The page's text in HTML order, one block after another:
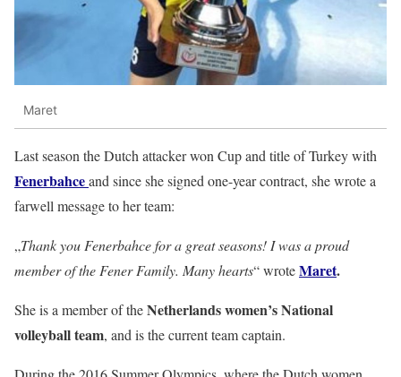
Maret
Last season the Dutch attacker won Cup and title of Turkey with
Fenerbahceand since she signed one-year contract, she wrote a
farwell message to her team:
„Thank you Fenerbahce for a great seasons! I was a proud
member of the Fener Family. Many hearts“ wroteMaret.
She is a member of theNetherlands women’s National
volleyball team, and is the current team captain.